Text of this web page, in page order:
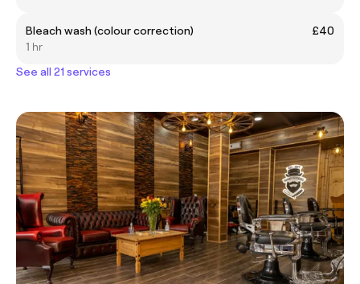
Bleach wash (colour correction)
£40
1 hr
See all 21 services